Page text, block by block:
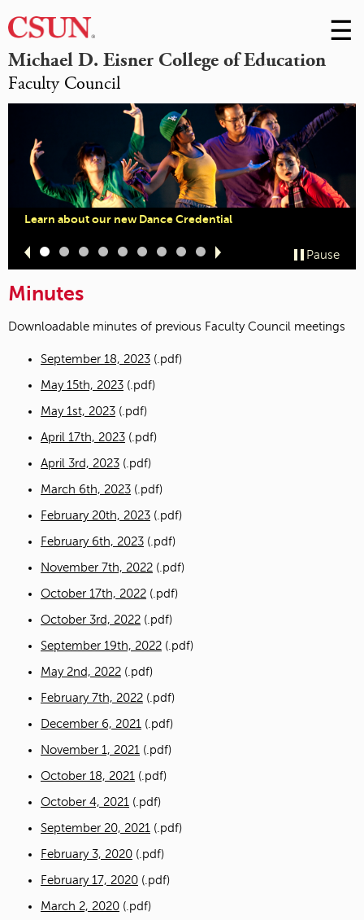
Michael D. Eisner College of Education
Faculty Council
Skip
to
☰
Learn about our new Dance Credential
Slide
1
Slide
2
Slide
3
Slide
4
Slide
5
Slide
6
Slide
7
Slide
8
Slide
9
Pause
Minutes
Downloadable minutes of previous Faculty Council meetings
September 18, 2023 (.pdf)
May 15th, 2023 (.pdf)
May 1st, 2023 (.pdf)
April 17th, 2023 (.pdf)
April 3rd, 2023 (.pdf)
March 6th, 2023 (.pdf)
February 20th, 2023 (.pdf)
February 6th, 2023 (.pdf)
November 7th, 2022 (.pdf)
October 17th, 2022 (.pdf)
October 3rd, 2022 (.pdf)
September 19th, 2022 (.pdf)
May 2nd, 2022 (.pdf)
February 7th, 2022 (.pdf)
December 6, 2021 (.pdf)
November 1, 2021 (.pdf)
October 18, 2021 (.pdf)
October 4, 2021 (.pdf)
September 20, 2021 (.pdf)
February 3, 2020 (.pdf)
February 17, 2020 (.pdf)
March 2, 2020 (.pdf)